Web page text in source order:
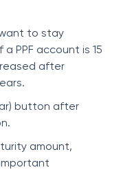
to stay
PPF account is 15
after
button after
amount,